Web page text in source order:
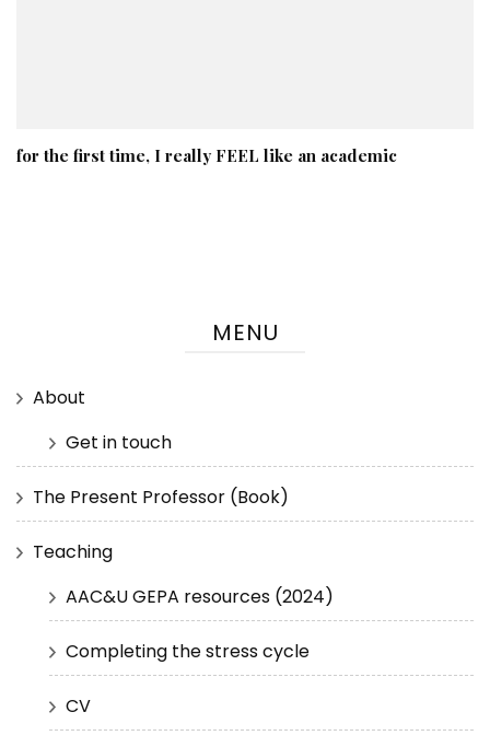
for the first time, I really FEEL like an academic
MENU
About
Get in touch
The Present Professor (Book)
Teaching
AAC&U GEPA resources (2024)
Completing the stress cycle
CV